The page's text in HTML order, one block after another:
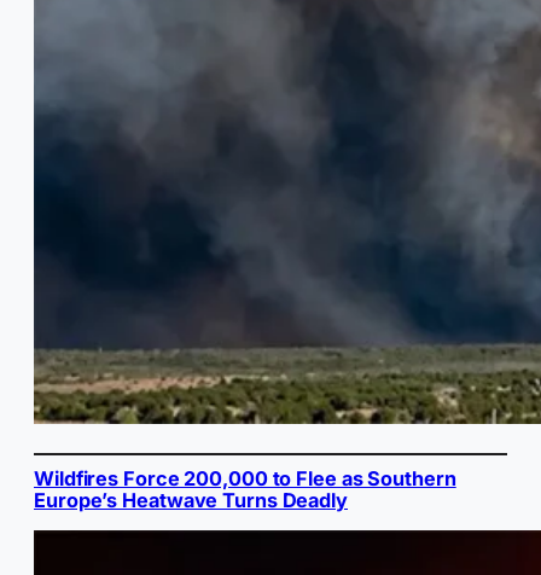
Wildfires Force 200,000 to Flee as Southern
Europe’s Heatwave Turns Deadly